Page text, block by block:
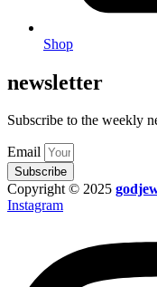
Shop
newsletter
Subscribe to the weekly
Email
Subscribe
Copyright © 2025
Instagram